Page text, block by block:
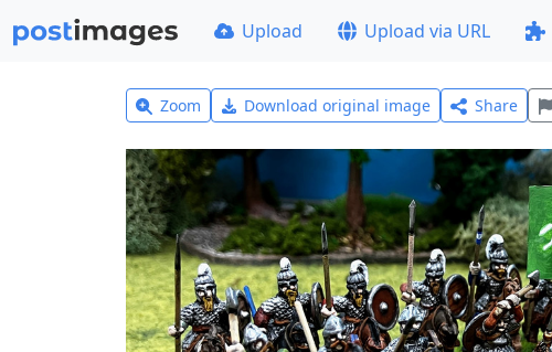
Upload Upload via URL
Zoom Download original image Share